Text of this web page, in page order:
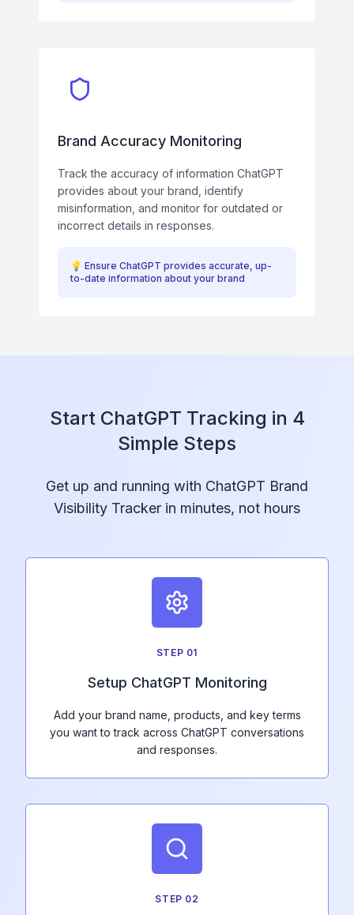
Brand Accuracy Monitoring
Track the accuracy of information ChatGPT
provides about your brand, identify
misinformation, and monitor for outdated or
incorrect details in responses.
💡 Ensure ChatGPT provides accurate, up-
to-date information about your brand
Start ChatGPT Tracking in 4
Simple Steps
Get up and running with ChatGPT Brand
Visibility Tracker in minutes, not hours
STEP 01
Setup ChatGPT Monitoring
Add your brand name, products, and key terms
you want to track across ChatGPT conversations
and responses.
STEP 02